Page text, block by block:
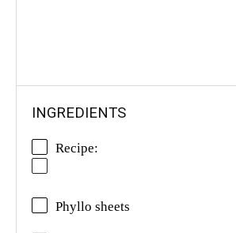
INGREDIENTS
Recipe:
Phyllo sheets